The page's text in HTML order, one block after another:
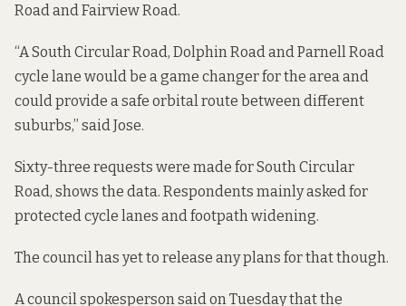
Road and Fairview Road.
“A South Circular Road, Dolphin Road and Parnell Road
cycle lane would be a game changer for the area and
could provide a safe orbital route between different
suburbs,” said Jose.
Sixty-three requests were made for South Circular
Road, shows the data. Respondents mainly asked for
protected cycle lanes and footpath widening.
The council has yet to release any plans for that though.
A council spokesperson said on Tuesday that the